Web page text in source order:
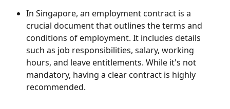
In Singapore, an employment contract is a
crucial document that outlines the terms and
conditions of employment. It includes details
such as job responsibilities, salary, working
hours, and leave entitlements. While it's not
mandatory, having a clear contract is highly
recommended.